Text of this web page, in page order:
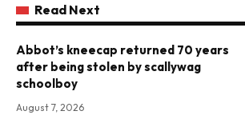
Read Next
Abbot’s kneecap returned 70 years
after being stolen by scallywag
schoolboy
August 7, 2026